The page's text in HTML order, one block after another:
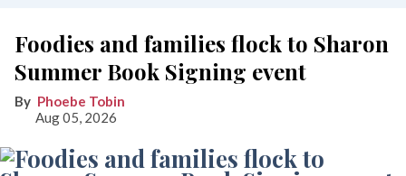
Foodies and families flock to Sharon
Summer Book Signing event
Phoebe Tobin
Aug 05, 2026